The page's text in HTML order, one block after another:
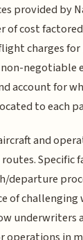
provided by
of cost
charges
non-
account for
to each
and
Specific
departure
of challenging
underwriters